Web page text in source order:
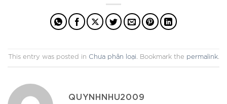
This entry was posted in Chưa phân loại. Bookmark the permalink.
QUYNHNHU2009